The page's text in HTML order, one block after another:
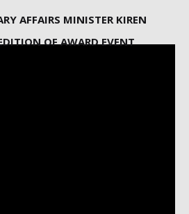
AFFAIRS MINISTER KIREN
OF AWARD EVENT